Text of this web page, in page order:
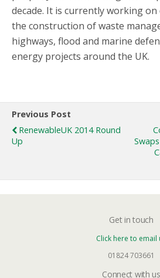
decade. It is currently working
the construction of waste
highways, flood and marine
energy projects around the UK.
Previous Post
RenewableUK 2014 Round
Up
Get in touch
Click here to email
01824 703661
Connect with us